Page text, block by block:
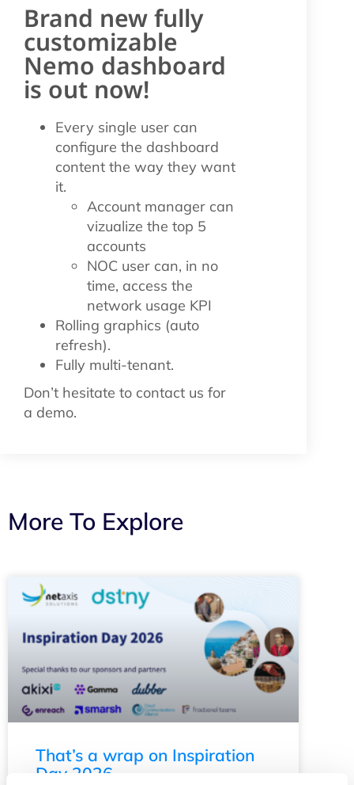
Brand new fully
customizable
Nemo dashboard
is out now!
Every single user can
configure the dashboard
content the way they want
it.
Account manager can
vizualize the top 5
accounts
NOC user can, in no
time, access the
network usage KPI
Rolling graphics (auto
refresh).
Fully multi-tenant.
Don’t hesitate to contact us for
a demo.
More To Explore
That’s a wrap on Inspiration
Day 2026